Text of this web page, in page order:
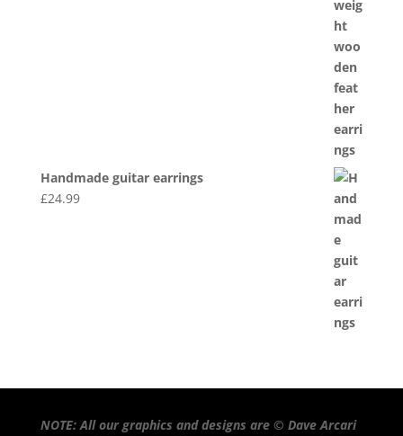
Handmade guitar earrings
£24.99
NOTE: All our graphics and designs are © Dave Arcari